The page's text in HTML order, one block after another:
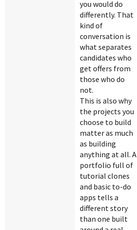
you would do
differently. That
kind of
conversation is
what separates
candidates who
get offers from
those who do
not.
This is also why
the projects you
choose to build
matter as much
as building
anything at all. A
portfolio full of
tutorial clones
and basic to-do
apps tells a
different story
than one built